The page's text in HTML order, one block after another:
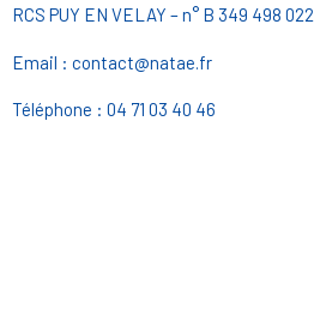
RCS PUY EN VELAY – n° B 349 498 022
Email : contact@natae.fr
Téléphone : 04 71 03 40 46